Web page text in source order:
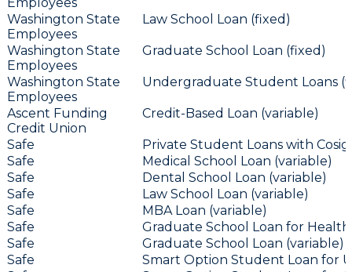
Washington State
Employees
Law School Loan (fixed)
Washington State
Employees
Graduate School Loan (fixed)
Washington State
Employees
Undergraduate Student Loans
Ascent Funding
Credit Union
Credit-Based Loan (variable)
Safe
Private Student Loans with
Safe
Medical School Loan (variable)
Safe
Dental School Loan (variable)
Safe
Law School Loan (variable)
Safe
MBA Loan (variable)
Safe
Graduate School Loan for
Safe
Graduate School Loan (variable)
Safe
Smart Option Student Loan for